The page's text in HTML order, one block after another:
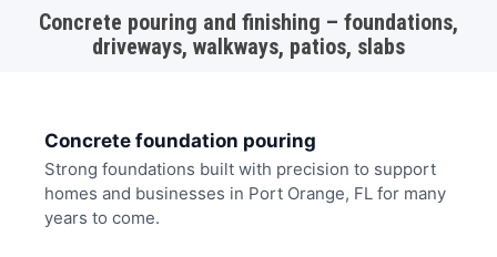
Concrete pouring and finishing – foundations,
driveways, walkways, patios, slabs
Concrete foundation pouring
Strong foundations built with precision to support
homes and businesses in Port Orange, FL for many
years to come.